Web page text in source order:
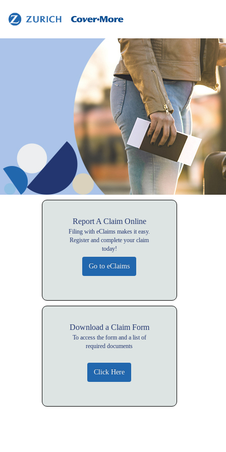
Report A Claim Online
Filing with eClaims makes it easy.
Register and complete your claim
today!
Download a Claim Form
To access the form and a list of
required documents
Click Here